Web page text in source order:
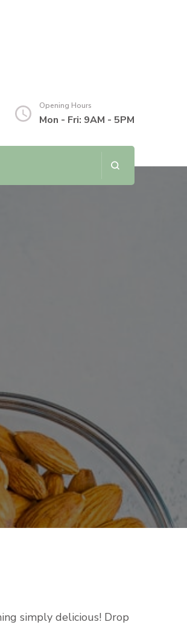
Opening Hours
Mon - Fri: 9AM - 5PM
simply delicious! Drop